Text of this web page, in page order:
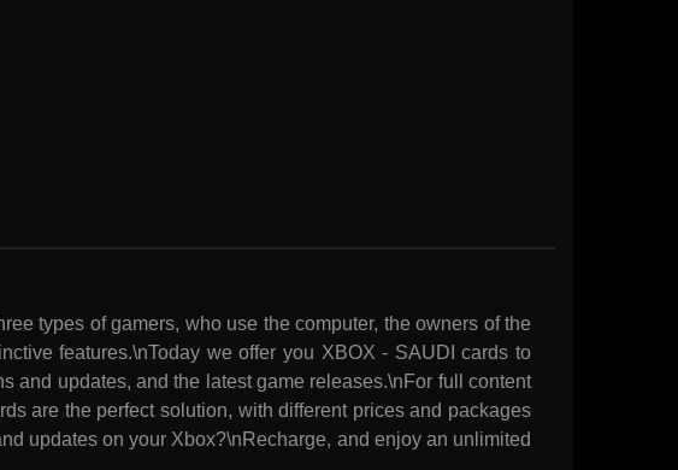
types of gamers, who use the computer, the owners of the
features.\nToday we offer you XBOX - SAUDI cards to
and updates, and the latest game releases.\nFor full content
are the perfect solution, with different prices and packages
updates on your Xbox?\nRecharge, and enjoy an unlimited